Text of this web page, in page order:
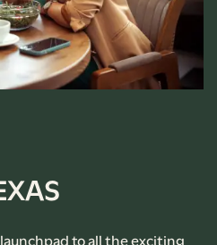
to all the exciting